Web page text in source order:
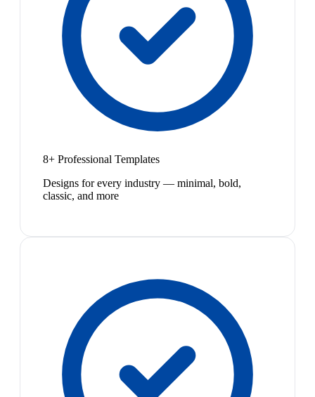
8+ Professional Templates
Designs for every industry — minimal, bold,
classic, and more